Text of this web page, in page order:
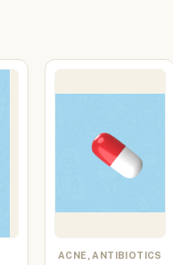
ACNE, ANTIBIOTICS